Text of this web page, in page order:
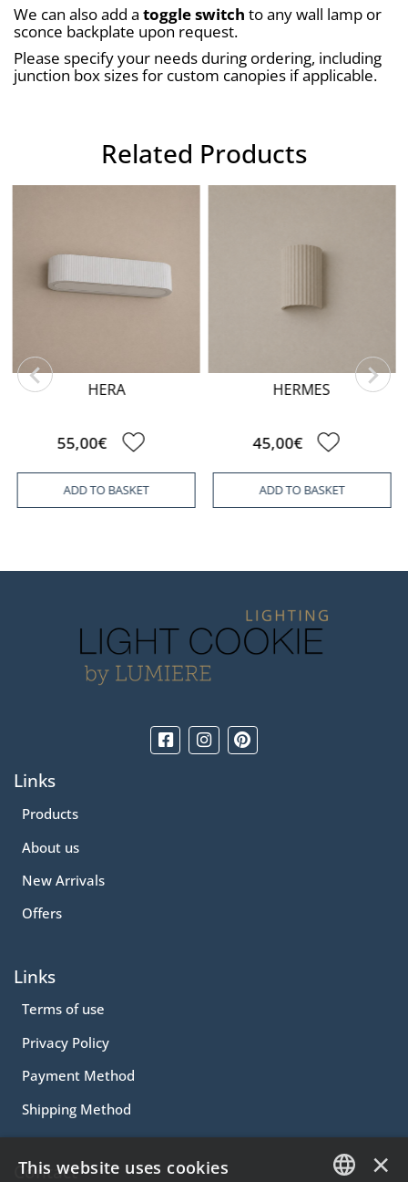
We can also add a toggle switch to any wall lamp or
sconce backplate upon request.
Please specify your needs during ordering, including
junction box sizes for custom canopies if applicable.
Related Products
HERA
55,00€
ADD TO BASKET
HERMES
45,00€
ADD TO BASKET
Links
Products
About us
New Arrivals
Offers
Links
Terms of use
Privacy Policy
Payment Method
Shipping Method
Contact ×
This website uses cookies